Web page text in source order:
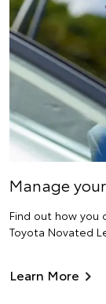
Manage
Find out how you
Toyota Novated
Learn More